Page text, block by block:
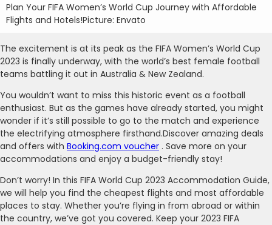
Plan Your FIFA Women’s World Cup Journey with Affordable
Flights and Hotels!Picture: Envato
The excitement is at its peak as the FIFA Women’s World Cup
2023 is finally underway, with the world’s best female football
teams battling it out in Australia & New Zealand.
You wouldn’t want to miss this historic event as a football
enthusiast. But as the games have already started, you might
wonder if it’s still possible to go to the match and experience
the electrifying atmosphere firsthand.Discover amazing deals
and offers with Booking.com voucher . Save more on your
accommodations and enjoy a budget-friendly stay!
Don’t worry! In this FIFA World Cup 2023 Accommodation Guide,
we will help you find the cheapest flights and most affordable
places to stay. Whether you’re flying in from abroad or within
the country, we’ve got you covered. Keep your 2023 FIFA